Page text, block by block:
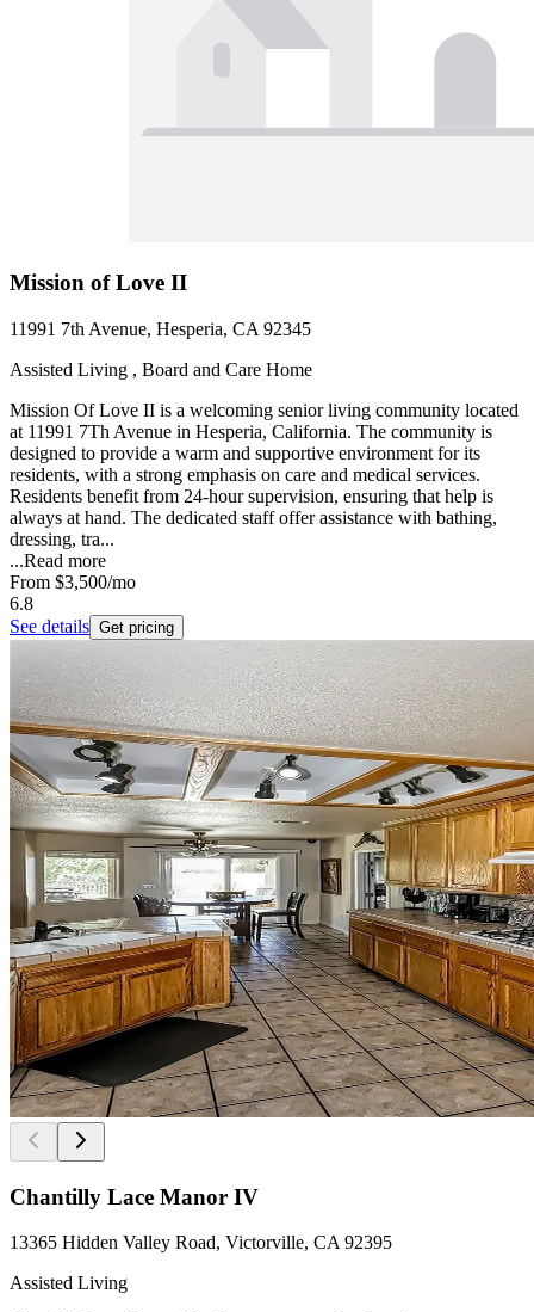
Mission of Love II
11991 7th Avenue, Hesperia, CA 92345
Assisted Living , Board and Care Home
Mission Of Love II is a welcoming senior living community located
at 11991 7Th Avenue in Hesperia, California. The community is
designed to provide a warm and supportive environment for its
residents, with a strong emphasis on care and medical services.
Residents benefit from 24-hour supervision, ensuring that help is
always at hand. The dedicated staff offer assistance with bathing,
dressing, tra...
...Read more
From $3,500/mo
6.8
See details Get pricing
Chantilly Lace Manor IV
13365 Hidden Valley Road, Victorville, CA 92395
Assisted Living